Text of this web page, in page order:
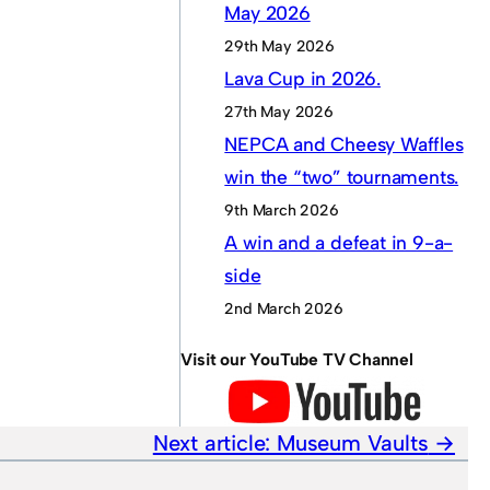
May 2026
29th May 2026
Lava Cup in 2026.
27th May 2026
NEPCA and Cheesy Waffles
win the “two” tournaments.
9th March 2026
A win and a defeat in 9-a-
side
2nd March 2026
Visit our YouTube TV Channel
Next article: Museum Vaults